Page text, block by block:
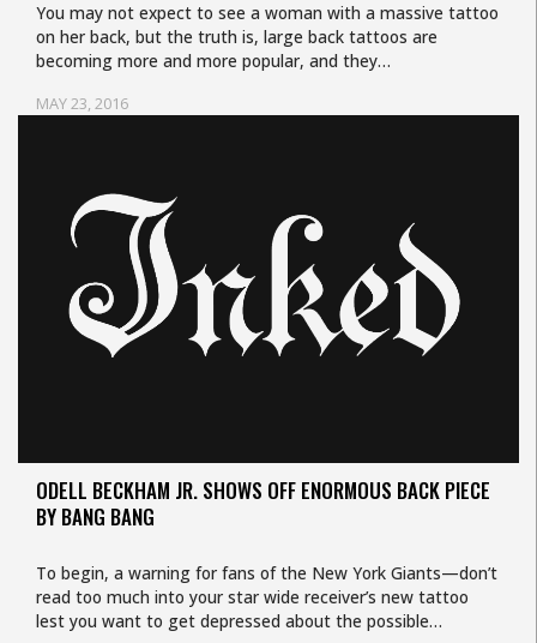
MAY 23, 2016
You may not expect to see a woman with a massive tattoo
on her back, but the truth is, large back tattoos are
becoming more and more popular, and they…
ODELL BECKHAM JR. SHOWS OFF ENORMOUS BACK PIECE
BY BANG BANG
To begin, a warning for fans of the New York Giants—don’t
read too much into your star wide receiver’s new tattoo
lest you want to get depressed about the possible…